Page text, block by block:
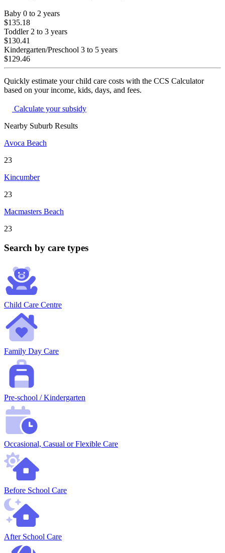
Baby 0 to 2 years
$135.18
Toddler 2 to 3 years
$130.41
Kindergarten/Preschool 3 to 5 years
$129.46
Quickly estimate your child care costs with the CCS Calculator
based on your income, kids, days, and fees.
Calculate your subsidy
Nearby Suburb Results
Avoca Beach
23
Kincumber
23
Macmasters Beach
23
Search by care types
Child Care Centre
Family Day Care
Pre-school / Kindergarten
Occasional, Casual or Flexible Care
Before School Care
After School Care